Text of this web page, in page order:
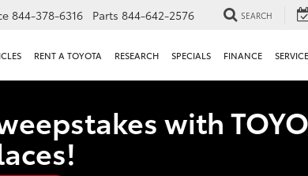
844-378-6316 Parts 844-642-2576 SEARCH
RENT A TOYOTA RESEARCH SPECIALS FINANCE SERVICE
with